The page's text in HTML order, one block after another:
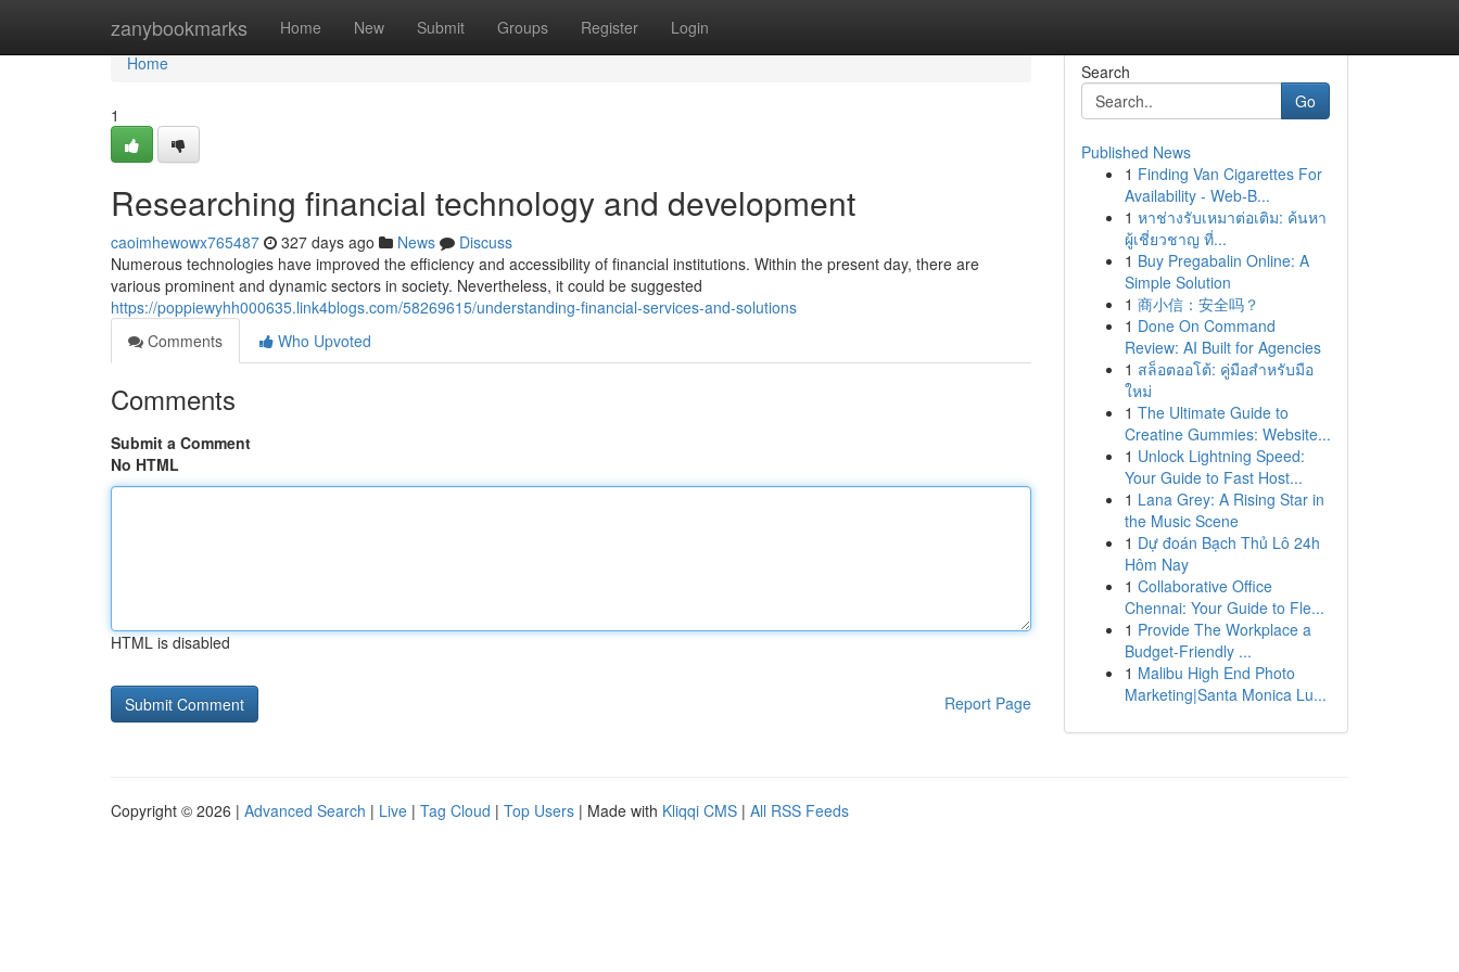
zanybookmarks Home New Submit Groups Register Login
Home
Home
1
Researching financial technology and development
caoimhewowx765487 327 days ago News
Discuss
Numerous technologies have improved the efficiency and accessibility of financial institutions. Within the present day, there are
various prominent and dynamic sectors in society. Nevertheless, it could be suggested
https://poppiewyhh000635.link4blogs.com/58269615/understanding-financial-services-and-solutions
Comments
Who Upvoted
Comments
Submit a Comment
No HTML
HTML is disabled
Report Page
Search
Go
Published News
1 Finding Van Cigarettes For
Availability - Web-B...
1 หาช่างรับเหมาต่อเติม: ค้นหา
ผู้เชี่ยวชาญ ที่...
1 Buy Pregabalin Online: A
Simple Solution
1 商小信：安全吗？
1 Done On Command
Review: AI Built for Agencies
1 สล็อตออโต้: คู่มือสำหรับมือ
ใหม่
1 The Ultimate Guide to
Creatine Gummies: Website...
1 Unlock Lightning Speed:
Your Guide to Fast Host...
1 Lana Grey: A Rising Star in
the Music Scene
1 Dự đoán Bạch Thủ Lô 24h
Hôm Nay
1 Collaborative Office
Chennai: Your Guide to Fle...
1 Provide The Workplace a
Budget-Friendly ...
1 Malibu High End Photo
Marketing|Santa Monica Lu...
Copyright © 2026 | Advanced Search | Live | Tag Cloud | Top Users | Made with Kliqqi CMS | All RSS Feeds